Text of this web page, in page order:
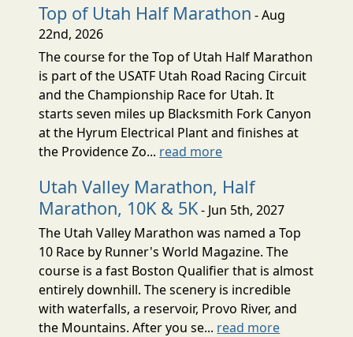
Top of Utah Half Marathon - Aug
22nd, 2026
The course for the Top of Utah Half Marathon
is part of the USATF Utah Road Racing Circuit
and the Championship Race for Utah. It
starts seven miles up Blacksmith Fork Canyon
at the Hyrum Electrical Plant and finishes at
the Providence Zo... read more
Utah Valley Marathon, Half
Marathon, 10K & 5K- Jun 5th, 2027
The Utah Valley Marathon was named a Top
10 Race by Runner's World Magazine. The
course is a fast Boston Qualifier that is almost
entirely downhill. The scenery is incredible
with waterfalls, a reservoir, Provo River, and
the Mountains. After you se... read more